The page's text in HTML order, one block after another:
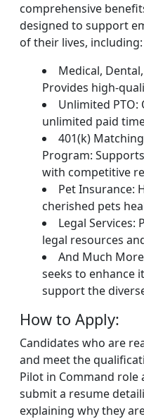
comprehensive
designed to support
of their lives, including:
Medical,
Provides high-
Unlimited
unlimited paid
401(k)
Program:
with competitive
Pet Insurance:
cherished pets
Legal Services:
legal resources
And Much
seeks to enhance
support the
How to Apply:
Candidates who are
and meet the
Pilot in Command role
submit a resume
explaining why they